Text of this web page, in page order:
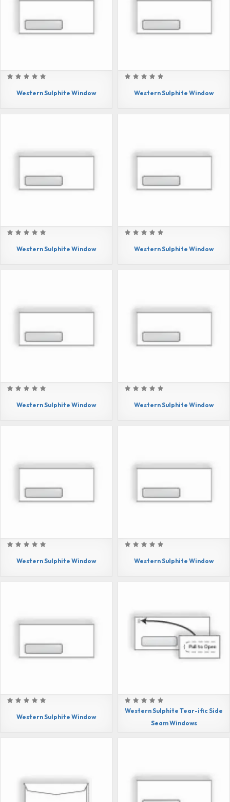
Western Sulphite Window Western Sulphite Window
Western Sulphite Window Western Sulphite Window
Western Sulphite Window Western Sulphite Window
Western Sulphite Window Western Sulphite Window
Western Sulphite Window
Western Sulphite Tear-ific Side
Seam Windows